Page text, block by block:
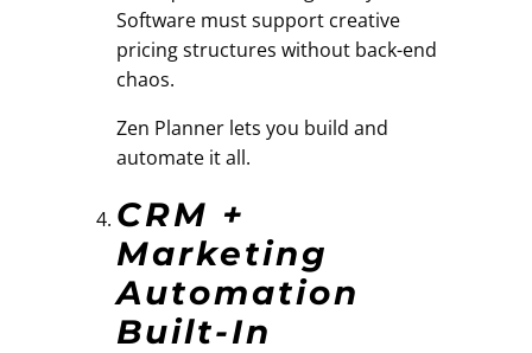
Software must support creative
pricing structures without back-end
chaos.
Zen Planner lets you build and
automate it all.
CRM +
Marketing
Automation
Built-In